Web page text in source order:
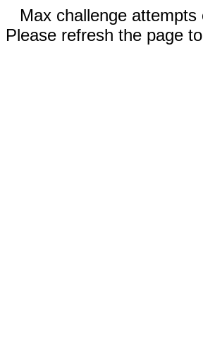
Max challenge attempts
Please refresh the page